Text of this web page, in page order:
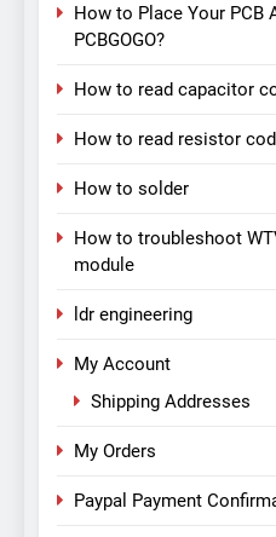
How to Place Your PCB
PCBGOGO?
How to read capacitor
How to read resistor
How to solder
How to troubleshoot
module
ldr engineering
My Account
Shipping Addresses
My Orders
Paypal Payment